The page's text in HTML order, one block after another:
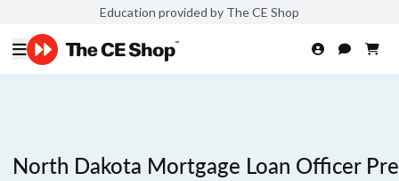
Education provided by The CE Shop
North Dakota Mortgage Loan Officer